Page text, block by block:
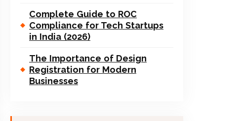
Complete Guide to ROC
Compliance for Tech Startups
in India (2026)
The Importance of Design
Registration for Modern
Businesses